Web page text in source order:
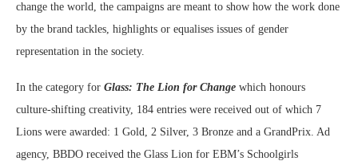
change the world, the campaigns are meant to show how the work done
by the brand tackles, highlights or equalises issues of gender
representation in the society.
In the category for Glass: The Lion for Change which honours
culture-shifting creativity, 184 entries were received out of which 7
Lions were awarded: 1 Gold, 2 Silver, 3 Bronze and a GrandPrix. Ad
agency, BBDO received the Glass Lion for EBM’s Schoolgirls